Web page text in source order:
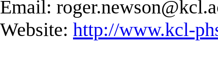
Email:
Website: http://www.kcl-